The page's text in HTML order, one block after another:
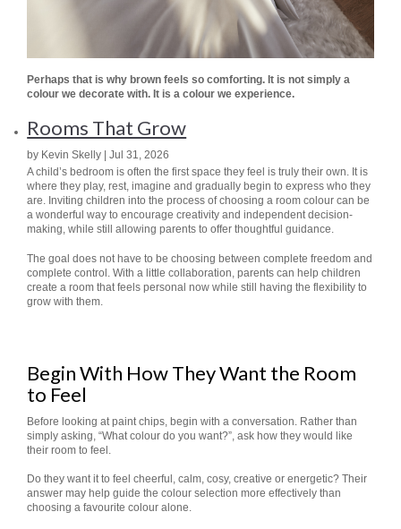
Perhaps that is why brown feels so comforting. It is not simply a
colour we decorate with. It is a colour we experience.
Rooms That Grow
by Kevin Skelly | Jul 31, 2026
A child’s bedroom is often the first space they feel is truly their own. It is
where they play, rest, imagine and gradually begin to express who they
are. Inviting children into the process of choosing a room colour can be
a wonderful way to encourage creativity and independent decision-
making, while still allowing parents to offer thoughtful guidance.
The goal does not have to be choosing between complete freedom and
complete control. With a little collaboration, parents can help children
create a room that feels personal now while still having the flexibility to
grow with them.
Begin With How They Want the Room
to Feel
Before looking at paint chips, begin with a conversation. Rather than
simply asking, “What colour do you want?”, ask how they would like
their room to feel.
Do they want it to feel cheerful, calm, cosy, creative or energetic? Their
answer may help guide the colour selection more effectively than
choosing a favourite colour alone.